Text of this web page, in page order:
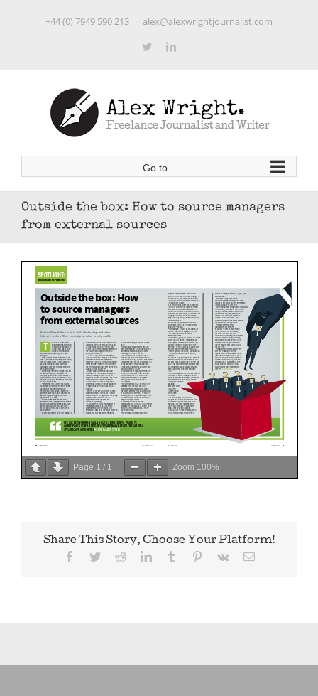
+44 (0) 7949 590 213 | alex@alexwrightjournalist.com
TwitterLinkedIn
Go to...
Outside the box: How to source managers
from external sources
Page 1 / 1 Zoom 100%
Share This Story, Choose Your Platform!
Facebook
TwitterRedditLinkedInTumblr Pinterest
Vk Email